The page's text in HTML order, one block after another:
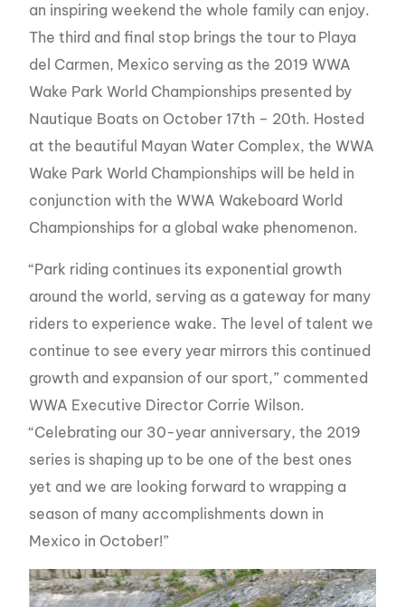
an inspiring weekend the whole family can enjoy.
The third and final stop brings the tour to Playa
del Carmen, Mexico serving as the 2019 WWA
Wake Park World Championships presented by
Nautique Boats on October 17th – 20th. Hosted
at the beautiful Mayan Water Complex, the WWA
Wake Park World Championships will be held in
conjunction with the WWA Wakeboard World
Championships for a global wake phenomenon.
“Park riding continues its exponential growth
around the world, serving as a gateway for many
riders to experience wake. The level of talent we
continue to see every year mirrors this continued
growth and expansion of our sport,” commented
WWA Executive Director Corrie Wilson.
“Celebrating our 30-year anniversary, the 2019
series is shaping up to be one of the best ones
yet and we are looking forward to wrapping a
season of many accomplishments down in
Mexico in October!”